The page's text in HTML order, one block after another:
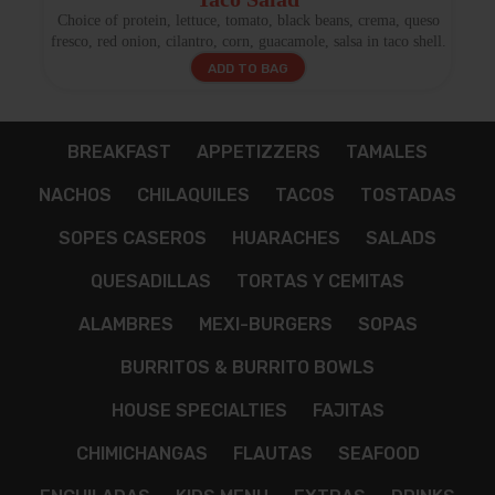
Choice of protein, lettuce, tomato, black beans, crema, queso
fresco, red onion, cilantro, corn, guacamole, salsa in taco shell.
ADD TO BAG
BREAKFAST APPETIZZERS TAMALES
NACHOS CHILAQUILES TACOS TOSTADAS
SOPES CASEROS HUARACHES SALADS
QUESADILLAS TORTAS Y CEMITAS
ALAMBRES MEXI-BURGERS SOPAS
BURRITOS & BURRITO BOWLS
HOUSE SPECIALTIES FAJITAS
CHIMICHANGAS FLAUTAS SEAFOOD